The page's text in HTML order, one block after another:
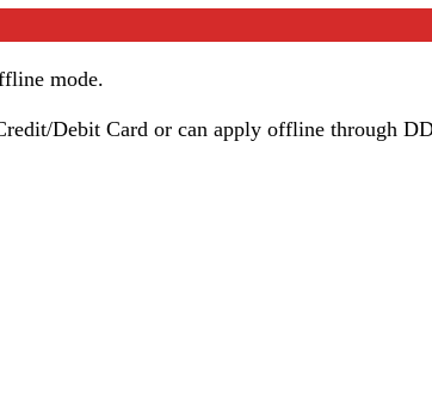
mode.
Debit Card or can apply offline through